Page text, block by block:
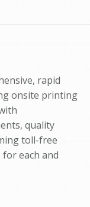
rapid
onsite printing
quality
toll-free
each and